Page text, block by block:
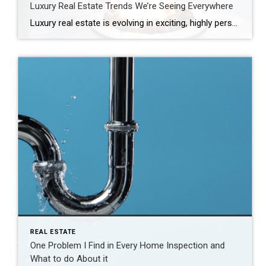
Luxury Real Estate Trends We’re Seeing Everywhere
Luxury real estate is evolving in exciting, highly personalized ways. Today’s discerning buyers aren’t just looking for impressive properties on massive lots – they’re seeking refined experiences, thoughtful craftsmanship and lasting value – and striking the right note can make all the difference for sellers navigating a competitive market. Elevated Outdoor Spaces Lush gardens, manicured […]
REAL ESTATE
One Problem I Find in Every Home Inspection and
What to do About it